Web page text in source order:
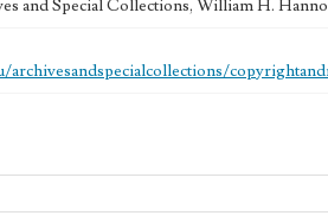
and Special Collections, William H.
archivesandspecialcollections/